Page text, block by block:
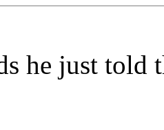
he just told